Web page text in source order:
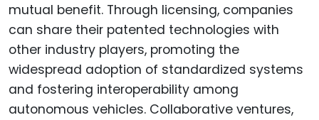
mutual benefit. Through licensing, companies
can share their patented technologies with
other industry players, promoting the
widespread adoption of standardized systems
and fostering interoperability among
autonomous vehicles. Collaborative ventures,